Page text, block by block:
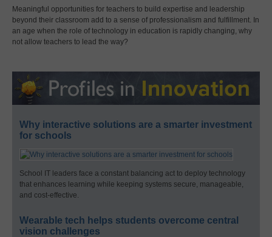
Meaningful opportunities for teachers to build expertise and leadership
beyond their classroom add to a sense of professionalism and fulfillment. In
an age when the role of technology in education is rapidly changing, why
not allow teachers to lead the way?
Why interactive solutions are a smarter investment
for schools
School IT leaders face a constant balancing act to deploy technology
that enhances learning while keeping systems secure, manageable,
and cost-effective.
Wearable tech helps students overcome central
vision challenges